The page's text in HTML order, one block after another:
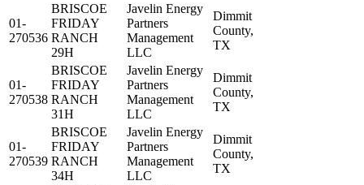
01-
270536
BRISCOE
FRIDAY
RANCH
29H
Javelin Energy
Partners
Management
LLC
Dimmit
County,
TX
01-
270538
BRISCOE
FRIDAY
RANCH
31H
Javelin Energy
Partners
Management
LLC
Dimmit
County,
TX
01-
270539
BRISCOE
FRIDAY
RANCH
34H
Javelin Energy
Partners
Management
LLC
Dimmit
County,
TX